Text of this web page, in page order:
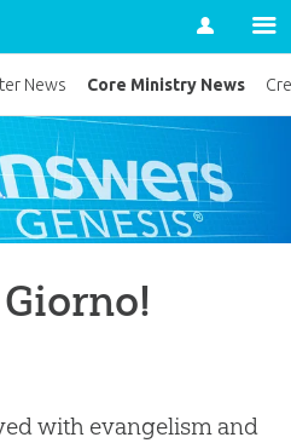
Account
with evangelism and
News Core Ministry News